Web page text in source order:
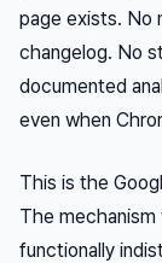
page exists. No
changelog. No
documented
even when
This is the
The
functionally